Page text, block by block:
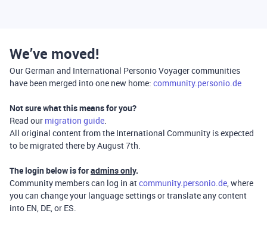
We’ve moved!
Our German and International Personio Voyager communities
have been merged into one new home: community.personio.de
Not sure what this means for you?
Read our migration guide.
All original content from the International Community is expected
to be migrated there by August 7th.
The login below is foradmins only.
Community members can log in atcommunity.personio.de, where
you can change your language settings or translate any content
into EN, DE, or ES.